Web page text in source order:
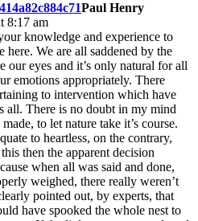
Paul Henry
8:17 am
knowledge and experience to
here. We are all saddened by the
our eyes and it’s only natural for all
emotions appropriately. There
to intervention which have
all. There is no doubt in my mind
to let nature take it’s course.
to heartless, on the contrary,
then the apparent decision
when all was said and done,
weighed, there really weren’t
pointed out, by experts, that
have spooked the whole nest to